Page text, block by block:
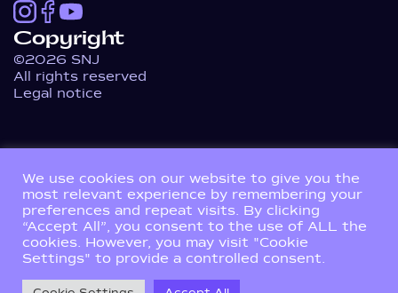
We use cookies on our website to give you the
most relevant experience by remembering your
preferences and repeat visits. By clicking
“Accept All”, you consent to the use of ALL the
cookies. However, you may visit "Cookie
Settings" to provide a controlled consent.
Copyright
©2026 SNJ
All rights reserved
Legal notice